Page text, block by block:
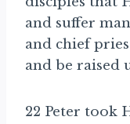
and suffer
and chief
and be raised
22 Peter took